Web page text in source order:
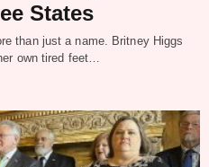
States
than just a name. Britney Higgs
own tired feet…